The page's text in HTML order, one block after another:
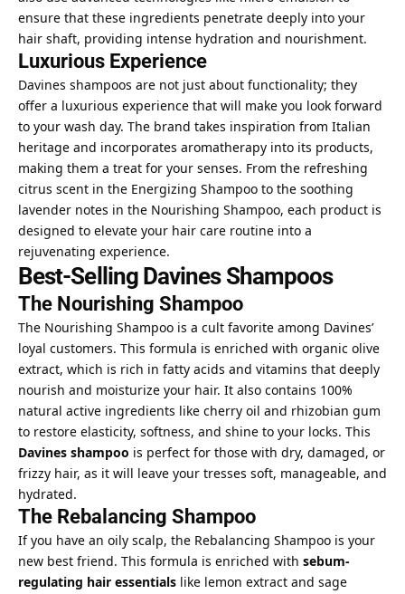
ensure that these ingredients penetrate deeply into your
hair shaft, providing intense hydration and nourishment.
Luxurious Experience
Davines shampoos are not just about functionality; they
offer a luxurious experience that will make you look forward
to your wash day. The brand takes inspiration from Italian
heritage and incorporates aromatherapy into its products,
making them a treat for your senses. From the refreshing
citrus scent in the Energizing Shampoo to the soothing
lavender notes in the Nourishing Shampoo, each product is
designed to elevate your hair care routine into a
rejuvenating experience.
Best-Selling Davines Shampoos
The Nourishing Shampoo
The Nourishing Shampoo is a cult favorite among Davines’
loyal customers. This formula is enriched with organic olive
extract, which is rich in fatty acids and vitamins that deeply
nourish and moisturize your hair. It also contains 100%
natural active ingredients like cherry oil and rhizobian gum
to restore elasticity, softness, and shine to your locks. This
Davines shampoo is perfect for those with dry, damaged, or
frizzy hair, as it will leave your tresses soft, manageable, and
hydrated.
The Rebalancing Shampoo
If you have an oily scalp, the Rebalancing Shampoo is your
new best friend. This formula is enriched with sebum-
regulating hair essentials like lemon extract and sage